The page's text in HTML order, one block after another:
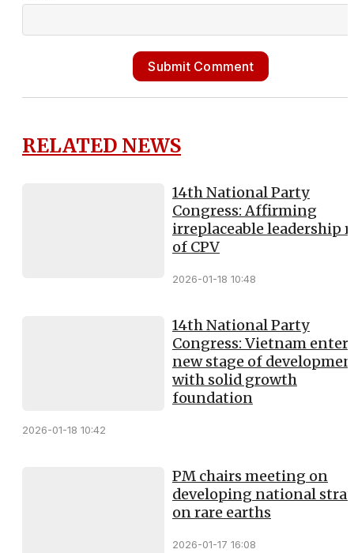
Submit Comment
RELATED NEWS
14th National Party
Congress: Affirming
irreplaceable leadership
of CPV
2026-01-18 10:48
14th National Party
Congress: Vietnam
new stage of
with solid growth
foundation
2026-01-18 10:42
PM chairs meeting on
developing national
on rare earths
2026-01-17 16:08